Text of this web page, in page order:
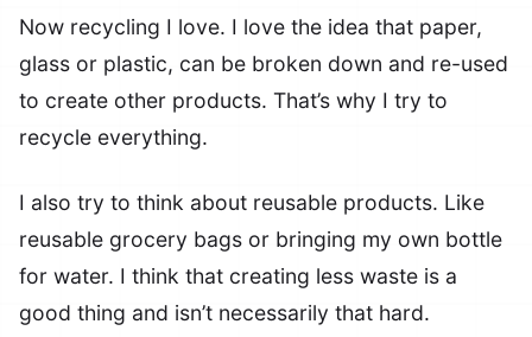
Now recycling I love. I love the idea that paper,
glass or plastic, can be broken down and re-used
to create other products. That’s why I try to
recycle everything.
I also try to think about reusable products. Like
reusable grocery bags or bringing my own bottle
for water. I think that creating less waste is a
good thing and isn’t necessarily that hard.